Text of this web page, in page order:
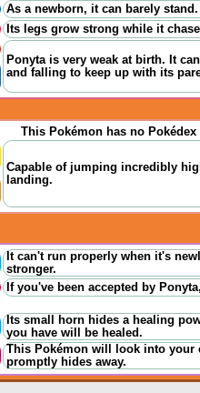
As a newborn, it can barely
Its legs grow strong while it
Ponyta is very weak at birth. It
and falling to keep up with its
This Pokémon has no
Capable of jumping incredibly
landing.
It can't run properly when it's
stronger.
If you've been accepted by
Its small horn hides a healing
you have will be healed.
This Pokémon will look into your
promptly hides away.